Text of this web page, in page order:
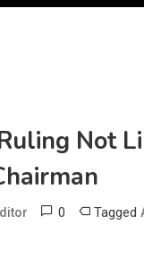
Not
0 Tagged